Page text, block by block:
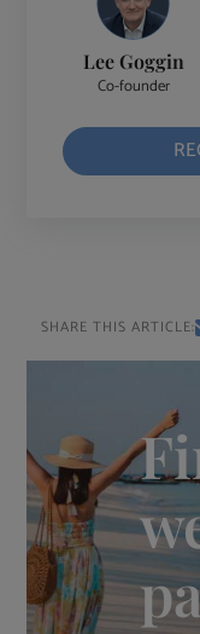
Lee Goggin
Co-founder
SHARE THIS ARTICLE: